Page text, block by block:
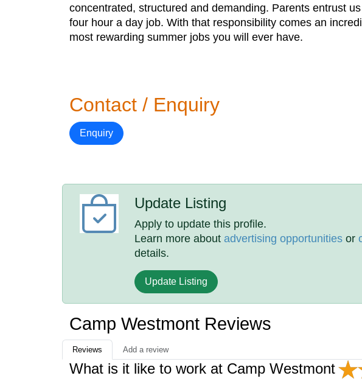
concentrated, structured and demanding. Parents entrust
four hour a day job. With that responsibility comes an
most rewarding summer jobs you will ever have.
Contact / Enquiry
Enquiry
Update Listing
Apply to update this profile.
Learn more aboutadvertising opportunities or
details.
Update Listing
Camp Westmont Reviews
Reviews Add a review
What is it like to work at Camp Westmont